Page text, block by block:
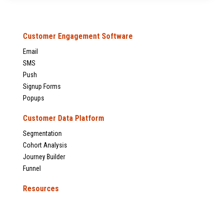
Customer Engagement Software
Email
SMS
Push
Signup Forms
Popups
Customer Data Platform
Segmentation
Cohort Analysis
Journey Builder
Funnel
Resources